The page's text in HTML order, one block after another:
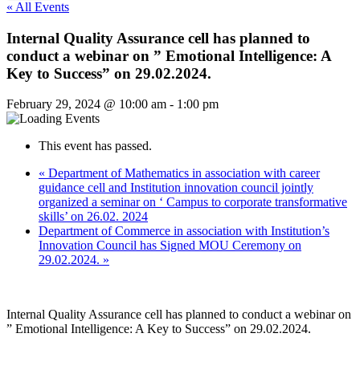
« All Events
Internal Quality Assurance cell has planned to
conduct a webinar on ” Emotional Intelligence: A
Key to Success” on 29.02.2024.
February 29, 2024 @ 10:00 am - 1:00 pm
This event has passed.
« Department of Mathematics in association with career
guidance cell and Institution innovation council jointly
organized a seminar on ‘ Campus to corporate transformative
skills’ on 26.02. 2024
Department of Commerce in association with Institution’s
Innovation Council has Signed MOU Ceremony on
29.02.2024. »
Internal Quality Assurance cell has planned to conduct a webinar on
” Emotional Intelligence: A Key to Success” on 29.02.2024.